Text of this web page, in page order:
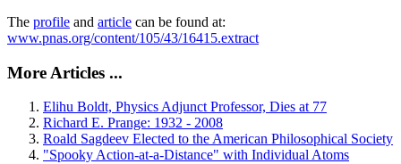
The profile and article can be found at:
www.pnas.org/content/105/43/16415.extract
More Articles ...
Elihu Boldt, Physics Adjunct Professor, Dies at 77
Richard E. Prange: 1932 - 2008
Roald Sagdeev Elected to the American Philosophical Society
"Spooky Action-at-a-Distance" with Individual Atoms